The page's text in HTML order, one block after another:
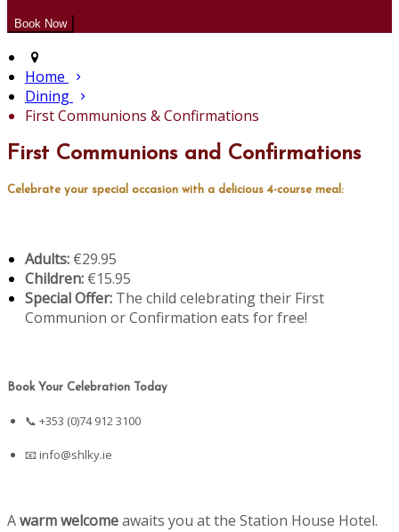
Home
Dining
First Communions & Confirmations
First Communions and Confirmations
Celebrate your special occasion with a delicious 4-course meal:
Adults: €29.95
Children: €15.95
Special Offer: The child celebrating their First
Communion or Confirmation eats for free!
Book Your Celebration Today
📞 +353 (0)74 912 3100
📧info@shlky.ie
Awarm welcomeawaits you at the Station House Hotel.